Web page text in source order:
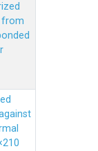
from